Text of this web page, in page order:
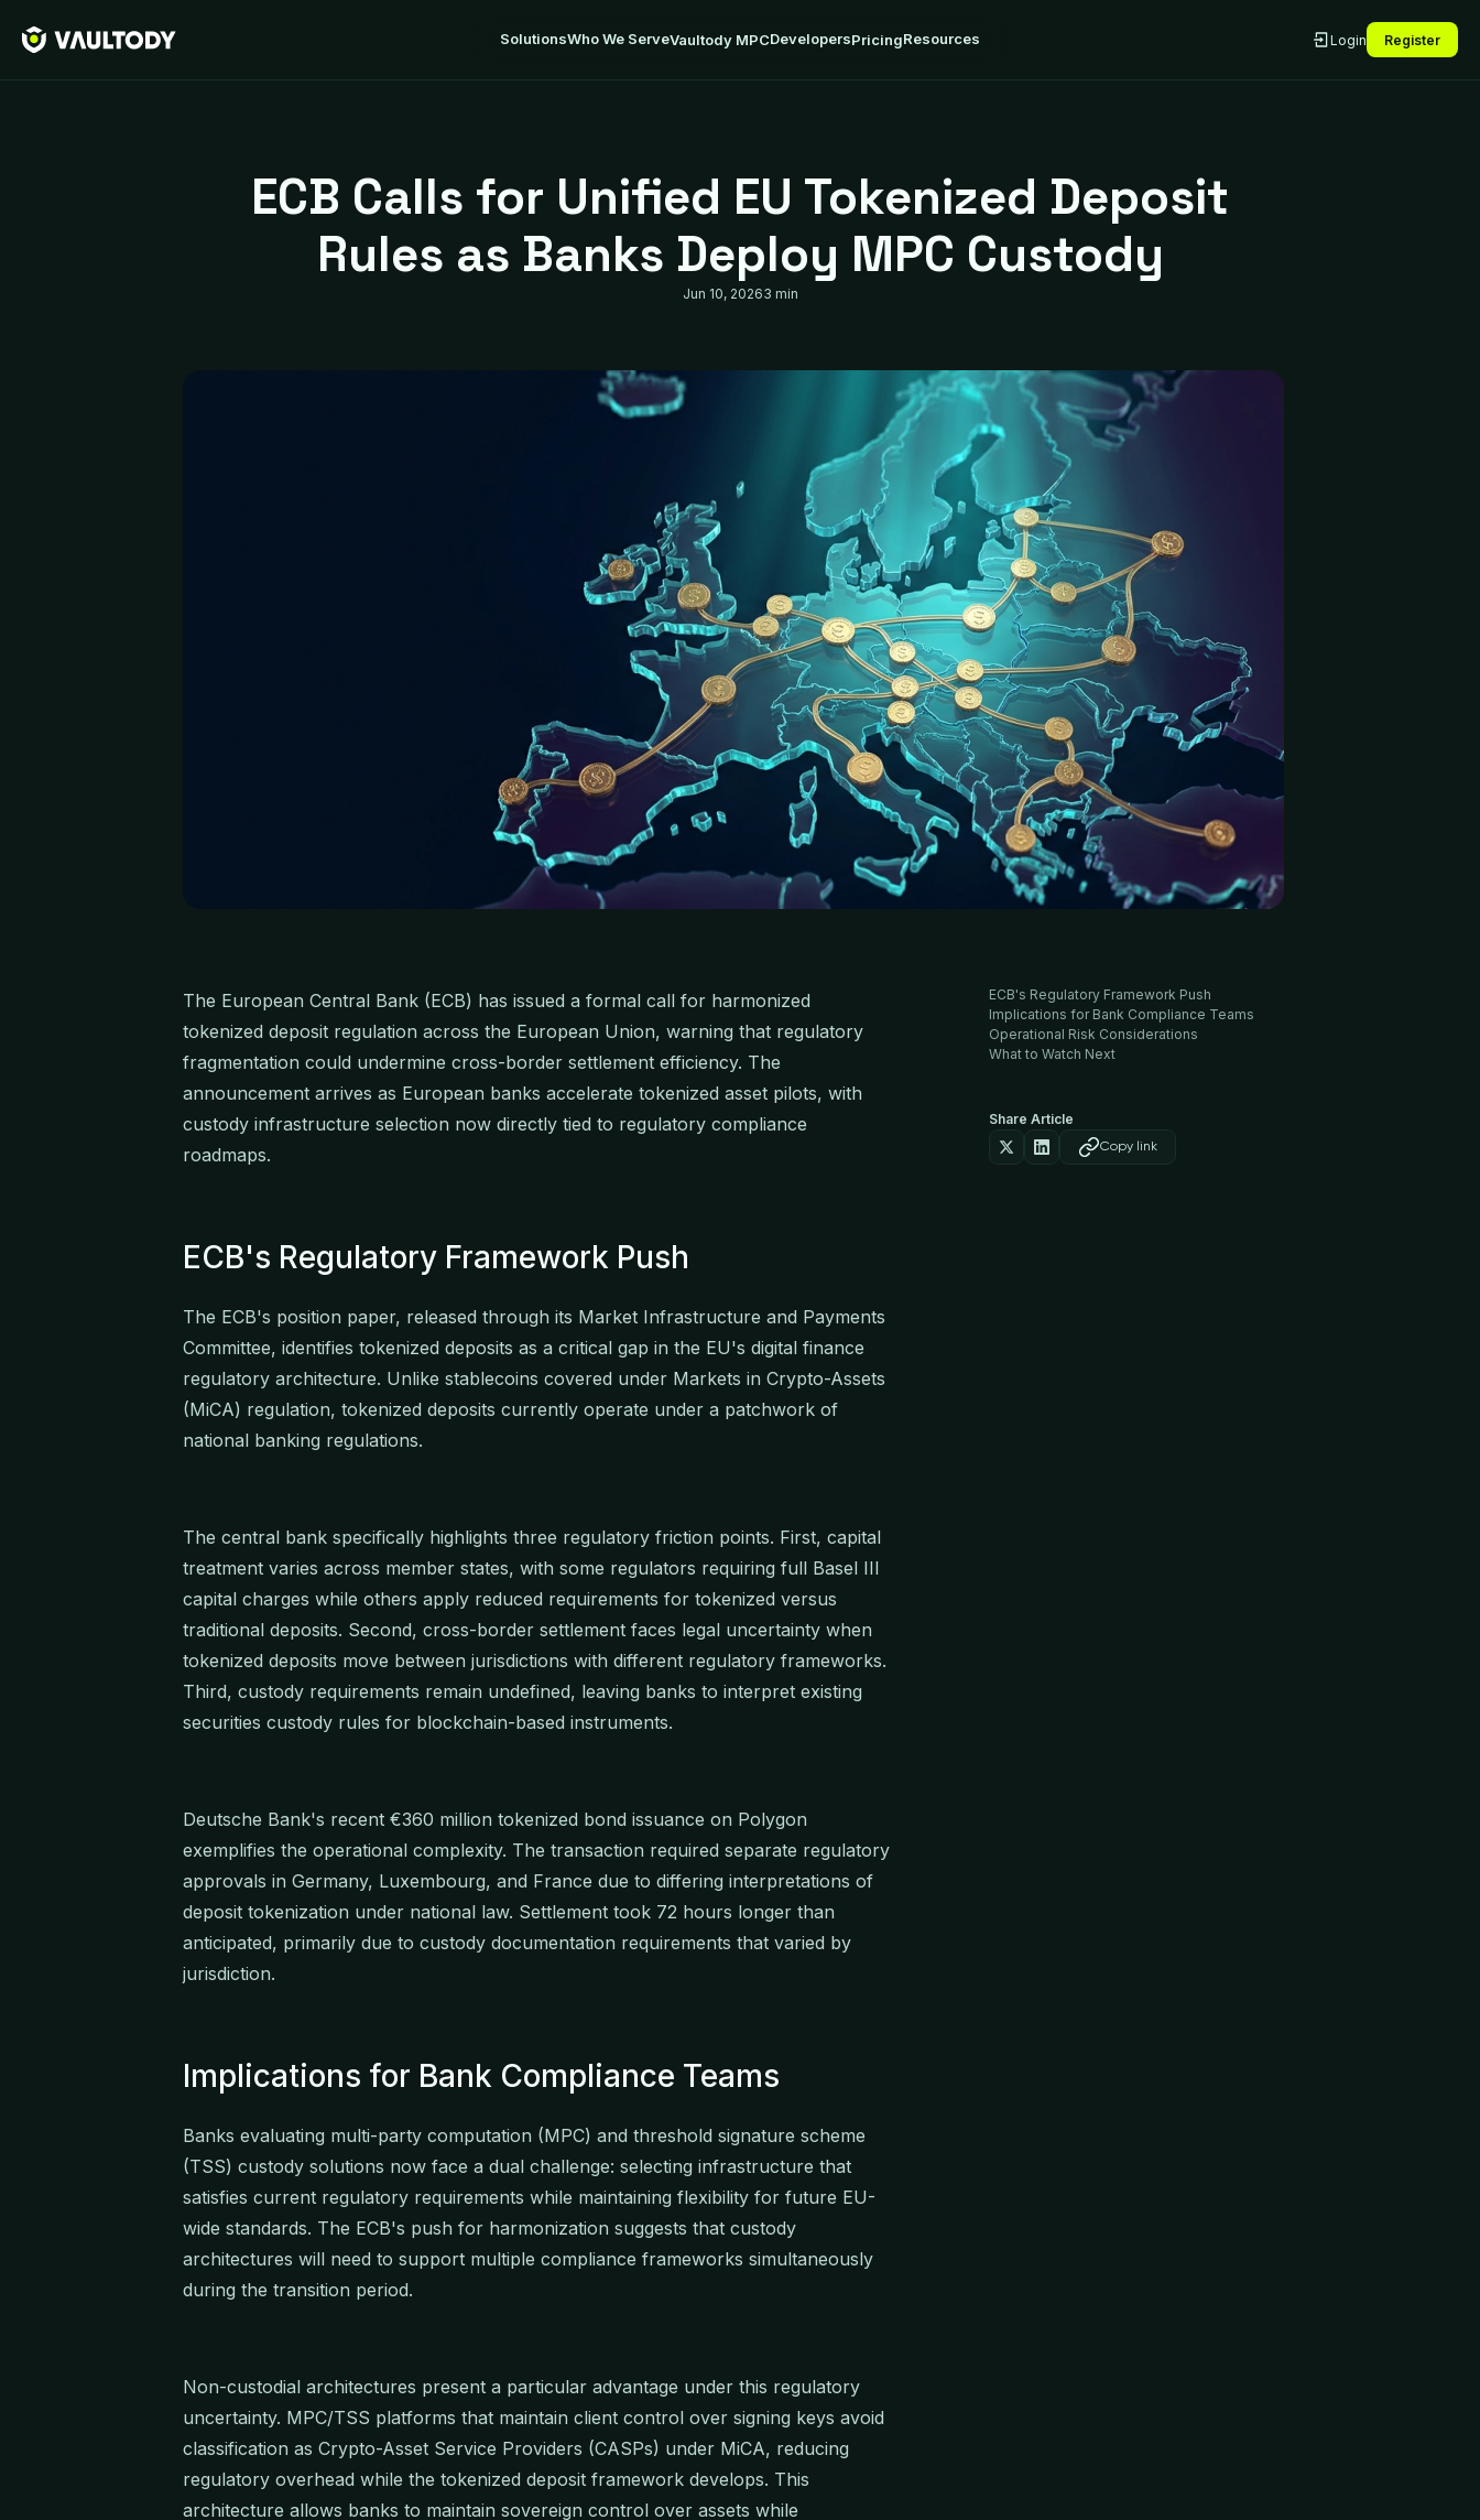
SolutionsWho We ServeVaultody MPCDevelopersPricingResources Login Register
ECB Calls for Unified EU Tokenized Deposit
Rules as Banks Deploy MPC Custody
Jun 10, 20263 min
The European Central Bank (ECB) has issued a formal call for harmonized
tokenized deposit regulation across the European Union, warning that regulatory
fragmentation could undermine cross-border settlement efficiency. The
announcement arrives as European banks accelerate tokenized asset pilots, with
custody infrastructure selection now directly tied to regulatory compliance
roadmaps.
ECB's Regulatory Framework Push
The ECB's position paper, released through its Market Infrastructure and Payments
Committee, identifies tokenized deposits as a critical gap in the EU's digital finance
regulatory architecture. Unlike stablecoins covered under Markets in Crypto-Assets
(MiCA) regulation, tokenized deposits currently operate under a patchwork of
national banking regulations.
The central bank specifically highlights three regulatory friction points. First, capital
treatment varies across member states, with some regulators requiring full Basel III
capital charges while others apply reduced requirements for tokenized versus
traditional deposits. Second, cross-border settlement faces legal uncertainty when
tokenized deposits move between jurisdictions with different regulatory frameworks.
Third, custody requirements remain undefined, leaving banks to interpret existing
securities custody rules for blockchain-based instruments.
Deutsche Bank's recent €360 million tokenized bond issuance on Polygon
exemplifies the operational complexity. The transaction required separate regulatory
approvals in Germany, Luxembourg, and France due to differing interpretations of
deposit tokenization under national law. Settlement took 72 hours longer than
anticipated, primarily due to custody documentation requirements that varied by
jurisdiction.
Implications for Bank Compliance Teams
Banks evaluating multi-party computation (MPC) and threshold signature scheme
(TSS) custody solutions now face a dual challenge: selecting infrastructure that
satisfies current regulatory requirements while maintaining flexibility for future EU-
wide standards. The ECB's push for harmonization suggests that custody
architectures will need to support multiple compliance frameworks simultaneously
during the transition period.
Non-custodial architectures present a particular advantage under this regulatory
uncertainty. MPC/TSS platforms that maintain client control over signing keys avoid
classification as Crypto-Asset Service Providers (CASPs) under MiCA, reducing
regulatory overhead while the tokenized deposit framework develops. This
architecture allows banks to maintain sovereign control over assets while
ECB's Regulatory Framework Push
Implications for Bank Compliance Teams
Operational Risk Considerations
What to Watch Next
Share Article
Copy link